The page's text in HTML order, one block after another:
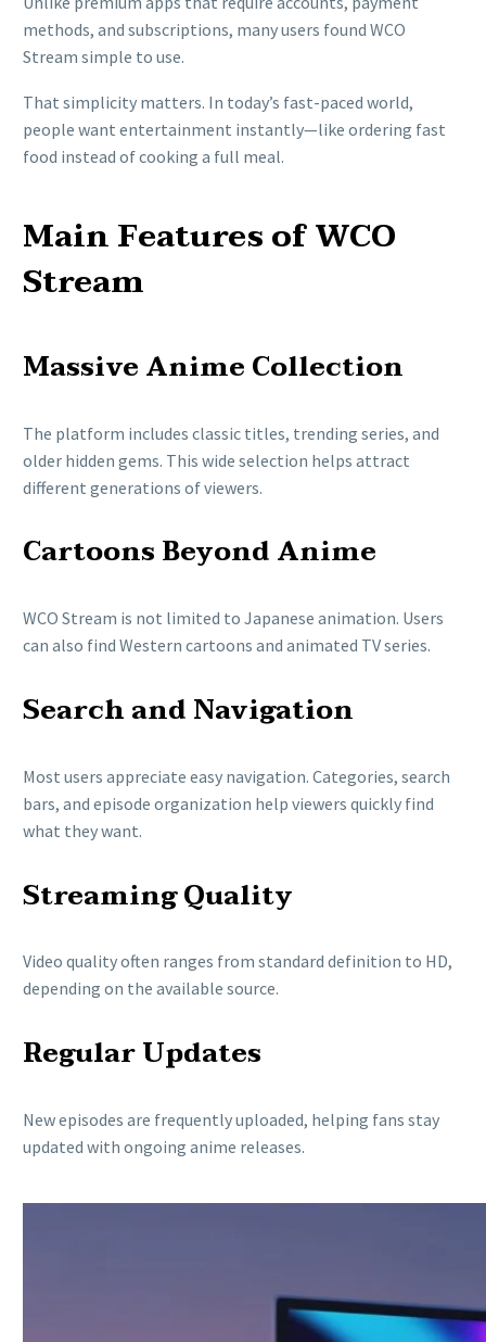
methods, and subscriptions, many users found WCO
Stream simple to use.
That simplicity matters. In today’s fast-paced world,
people want entertainment instantly—like ordering fast
food instead of cooking a full meal.
Main Features of WCO
Stream
Massive Anime Collection
The platform includes classic titles, trending series, and
older hidden gems. This wide selection helps attract
different generations of viewers.
Cartoons Beyond Anime
WCO Stream is not limited to Japanese animation. Users
can also find Western cartoons and animated TV series.
Search and Navigation
Most users appreciate easy navigation. Categories, search
bars, and episode organization help viewers quickly find
what they want.
Streaming Quality
Video quality often ranges from standard definition to HD,
depending on the available source.
Regular Updates
New episodes are frequently uploaded, helping fans stay
updated with ongoing anime releases.